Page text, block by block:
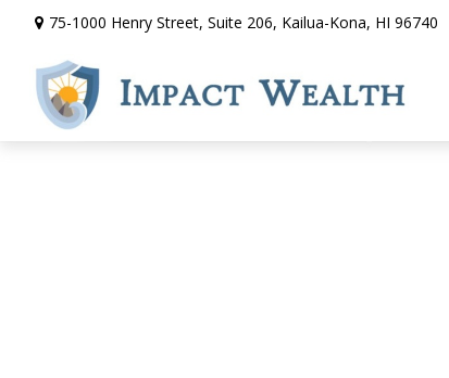
75-1000 Henry Street, Suite 206, Kailua-Kona, HI 96740